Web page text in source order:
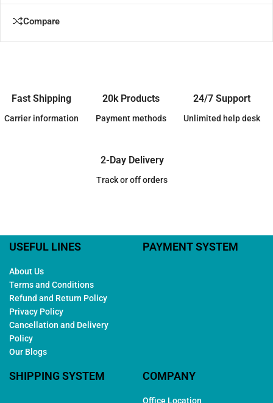
Compare
Fast Shipping
Carrier information
20k Products
Payment methods
24/7 Support
Unlimited help desk
2-Day Delivery
Track or off orders
USEFUL LINES
About Us
Terms and Conditions
Refund and Return Policy
Privacy Policy
Cancellation and Delivery
Policy
Our Blogs
PAYMENT SYSTEM
SHIPPING SYSTEM COMPANY
Office Location